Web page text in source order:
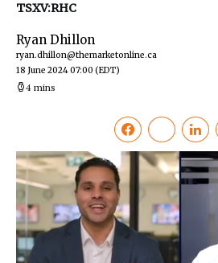
TSXV:RHC
Ryan Dhillon
ryan.dhillon@themarketonline.ca
18 June 2024 07:00 (EDT)
4 mins